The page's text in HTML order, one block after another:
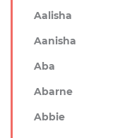
Aalisha
Aanisha
Aba
Abarne
Abbie